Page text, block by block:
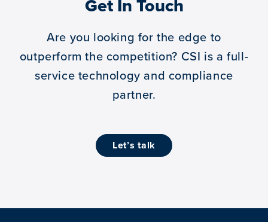
Get In Touch
Are you looking for the edge to
outperform the competition? CSI is a full-
service technology and compliance
partner.
let’s talk